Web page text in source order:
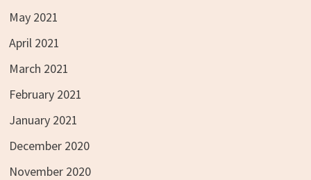
May 2021
April 2021
March 2021
February 2021
January 2021
December 2020
November 2020